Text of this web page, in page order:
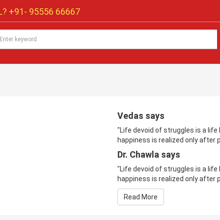
+91- 95556 66667
Vedas says
"Life devoid of struggles is a
happiness is realized only after
Dr. Chawla says
"Life devoid of struggles is a
happiness is realized only after
Read More